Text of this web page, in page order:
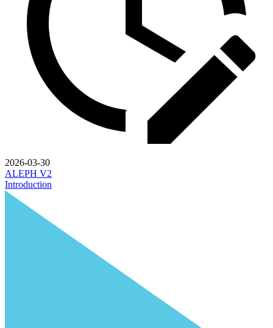
2026-03-30
ALEPH V2
Introduction